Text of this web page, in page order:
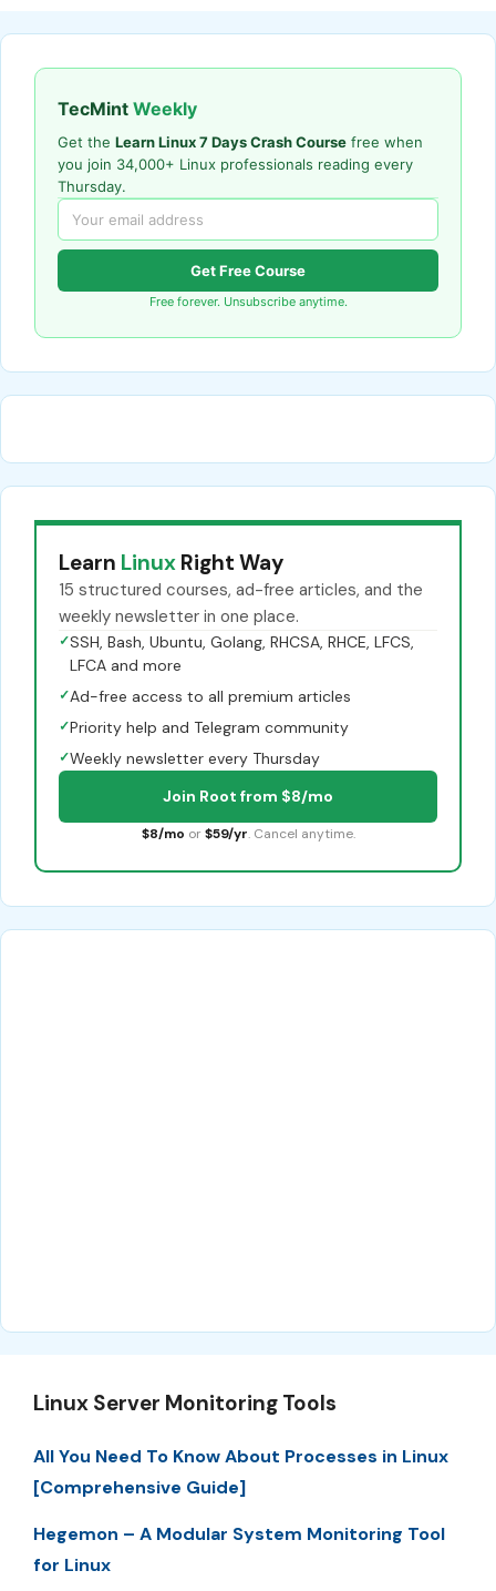
TecMint Weekly
Get the Learn Linux 7 Days Crash Course free when
you join 34,000+ Linux professionals reading every
Thursday.
Get Free Course
Free forever. Unsubscribe anytime.
Learn Linux Right Way
15 structured courses, ad-free articles, and the
weekly newsletter in one place.
✓SSH, Bash, Ubuntu, Golang, RHCSA, RHCE, LFCS,
LFCA and more
✓Ad-free access to all premium articles
✓Priority help and Telegram community
✓Weekly newsletter every Thursday
Join Root from $8/mo
$8/mo or $59/yr. Cancel anytime.
Linux Server Monitoring Tools
All You Need To Know About Processes in Linux
[Comprehensive Guide]
Hegemon – A Modular System Monitoring Tool
for Linux